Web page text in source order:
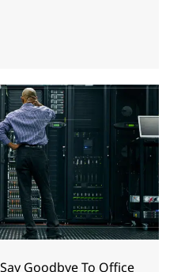
Goodbye To Office